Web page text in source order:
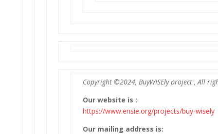
Copyright ©2024, BuyWISEly project , All
Our website is :
https://www.ensie.org/projects/buy-wisely
Our mailing address is: